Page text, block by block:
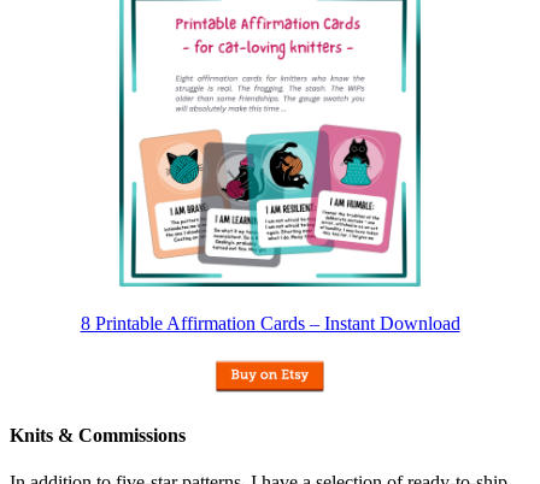
8 Printable Affirmation Cards – Instant Download
Knits & Commissions